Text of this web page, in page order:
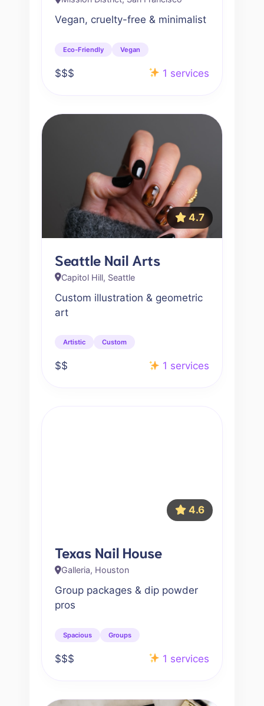
Vegan, cruelty-free & minimalist
Eco-Friendly Vegan
$$$ 1 services
4.7
Seattle Nail Arts
Capitol Hill, Seattle
Custom illustration & geometric
art
Artistic Custom
$$ 1 services
4.6
Texas Nail House
Galleria, Houston
Group packages & dip powder
pros
Spacious Groups
$$$ 1 services